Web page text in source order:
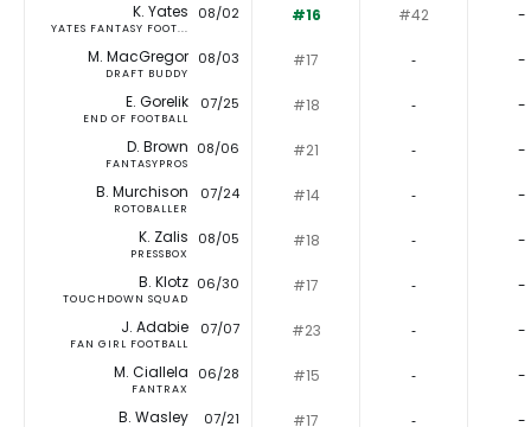
K. Yates
YATES FANTASY FOOT...
08/02 #16 #42 -
M. MacGregor
DRAFT BUDDY
08/03 #17 ‐ -
E. Gorelik
END OF FOOTBALL
07/25 #18 ‐ -
D. Brown
FANTASYPROS
08/06 #21 ‐ -
B. Murchison
ROTOBALLER
07/24 #14 ‐ -
K. Zalis
PRESSBOX
08/05 #18 ‐ -
B. Klotz
TOUCHDOWN SQUAD
06/30 #17 ‐ -
J. Adabie
FAN GIRL FOOTBALL
07/07 #23 ‐ -
M. Ciallela
FANTRAX
06/28 #15 ‐ -
B. Wasley 07/21 #17 ‐ -